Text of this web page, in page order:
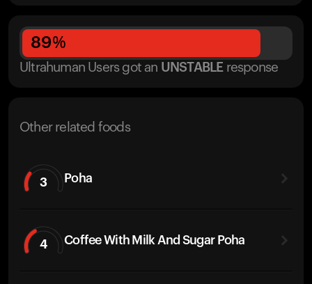
89%
Ultrahuman Users got an UNSTABLE response
Other related foods
3 Poha
4 Coffee With Milk And Sugar Poha